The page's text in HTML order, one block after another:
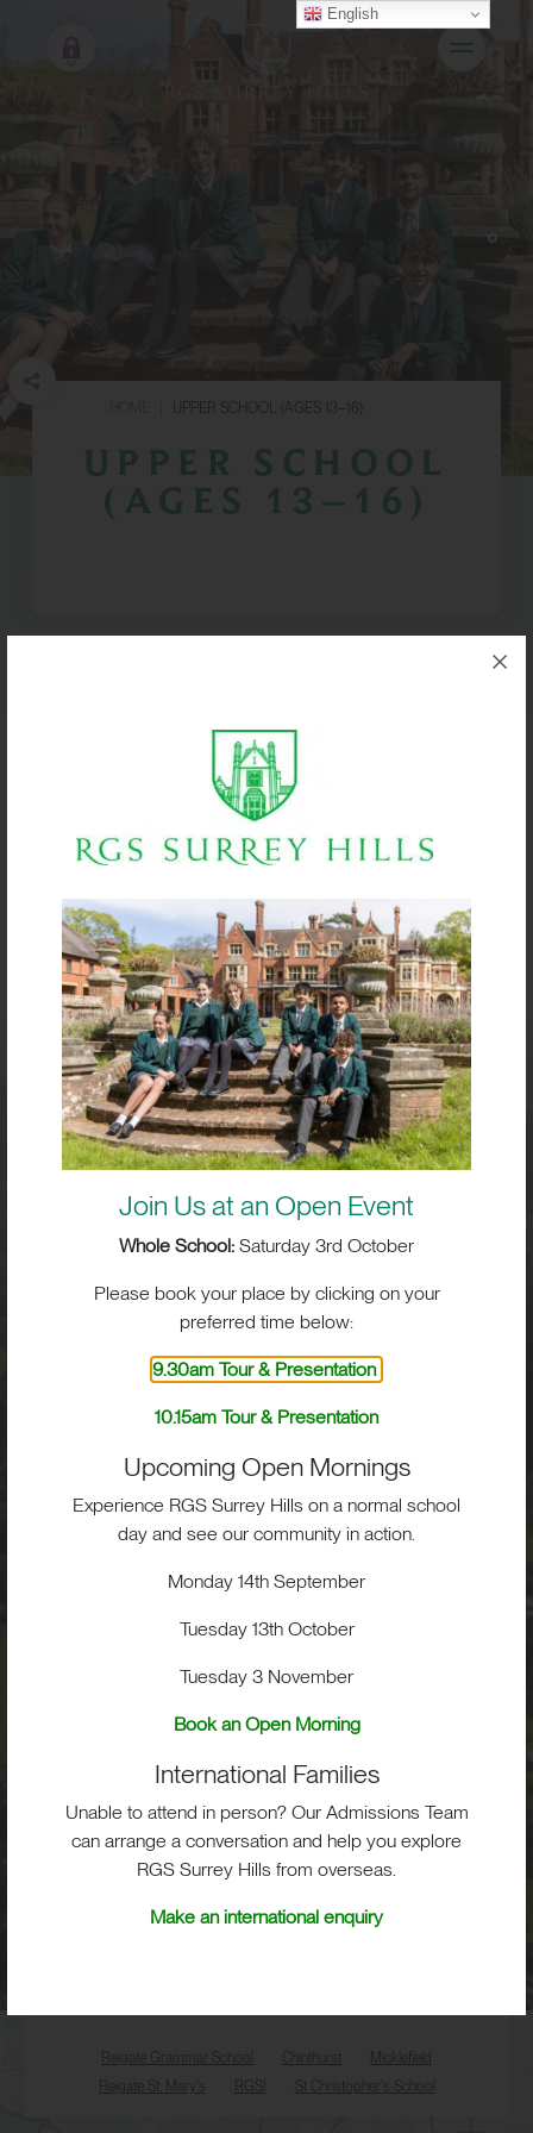
UPPER SCHOOL (AGES 13–16)
UPPER SCHOOL
(AGES 13–16)
BIG IMPACT. BIG HEART.
BIG OPPORTUNITIES
Visit
School Life
Admissions
RGS Surrey Hills, Old London Road,
Mickleham, Dorking, RH5 6EA
Print View Standard View High Visibility
+44 (0)1372 373382
admissions@rgs-surreyhills.org
PRIVACY POLICY
Reigate Grammar School
Reigate St. Mary's
RGSI St Christopher's School
English
Join Us at an Open Event
Whole School: Saturday 3rd October
Please book your place by clicking on your
preferred time below:
9.30am Tour & Presentation
10.15am Tour & Presentation
Upcoming Open Mornings
Experience RGS Surrey Hills on a normal school
day and see our community in action.
Monday 14th September
Tuesday 13th October
Tuesday 3 November
Book an Open Morning
International Families
Unable to attend in person? Our Admissions Team
can arrange a conversation and help you explore
RGS Surrey Hills from overseas.
Make an international enquiry